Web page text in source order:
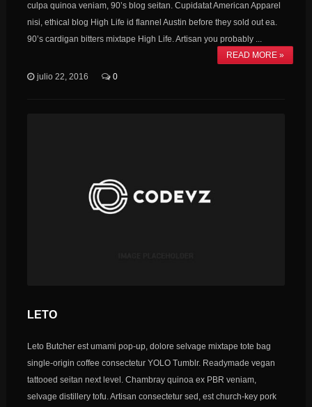
culpa quinoa veniam, 90’s blog seitan. Cupidatat American Apparel
nisi, ethical blog High Life id flannel Austin before they sold out ea.
90’s cardigan bitters mixtape High Life. Artisan you probably ...
READ MORE »
julio 22, 2016 0
LETO
Leto Butcher est umami pop-up, dolore selvage mixtape tote bag
single-origin coffee consectetur YOLO Tumblr. Readymade vegan
tattooed seitan next level. Chambray quinoa ex PBR veniam,
selvage distillery tofu. Artisan consectetur sed, est church-key pork